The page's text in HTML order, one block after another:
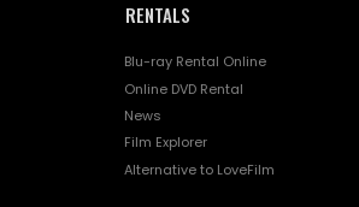
RENTALS
Blu-ray Rental Online
Online DVD Rental
News
Film Explorer
Alternative to LoveFilm